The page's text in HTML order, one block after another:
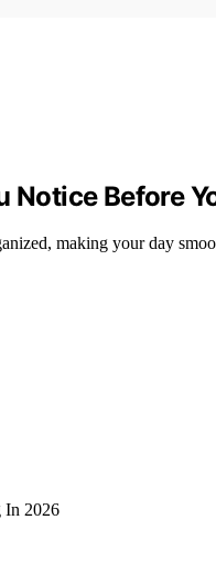
Before
making your day